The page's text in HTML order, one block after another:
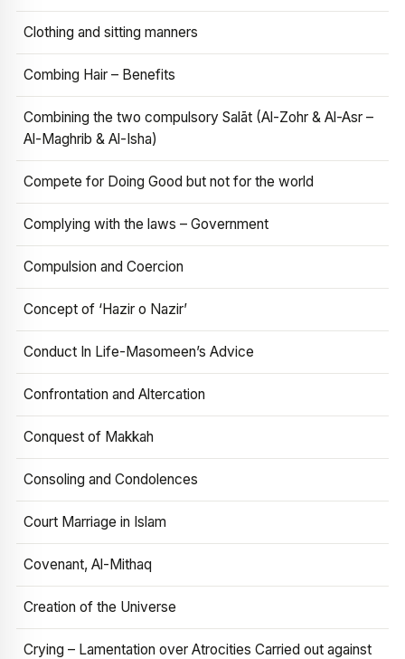
Clothing and sitting manners
Combing Hair – Benefits
Combining the two compulsory Salāt (Al-Zohr & Al-Asr –
Al-Maghrib & Al-Isha)
Compete for Doing Good but not for the world
Complying with the laws – Government
Compulsion and Coercion
Concept of ‘Hazir o Nazir’
Conduct In Life-Masomeen’s Advice
Confrontation and Altercation
Conquest of Makkah
Consoling and Condolences
Court Marriage in Islam
Covenant, Al-Mithaq
Creation of the Universe
Crying – Lamentation over Atrocities Carried out against